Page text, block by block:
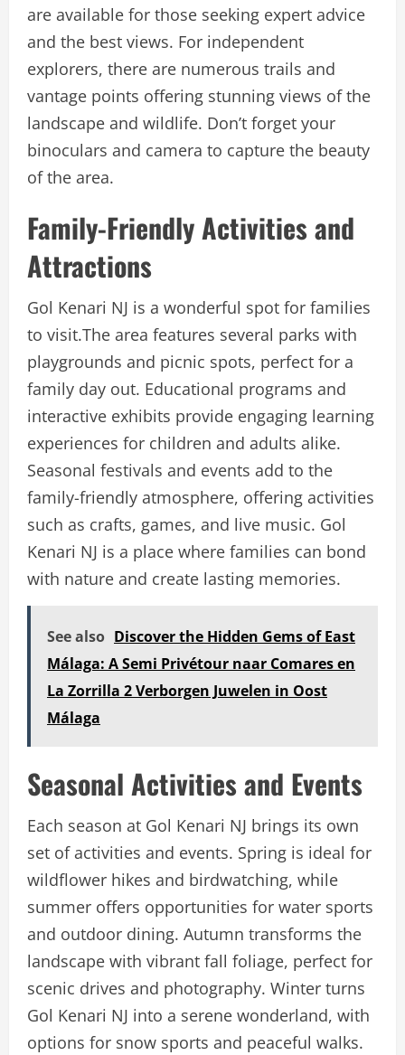
are available for those seeking expert advice
and the best views. For independent
explorers, there are numerous trails and
vantage points offering stunning views of the
landscape and wildlife. Don’t forget your
binoculars and camera to capture the beauty
of the area.
Family-Friendly Activities and
Attractions
Gol Kenari NJ is a wonderful spot for families
to visit.The area features several parks with
playgrounds and picnic spots, perfect for a
family day out. Educational programs and
interactive exhibits provide engaging learning
experiences for children and adults alike.
Seasonal festivals and events add to the
family-friendly atmosphere, offering activities
such as crafts, games, and live music. Gol
Kenari NJ is a place where families can bond
with nature and create lasting memories.
See also Discover the Hidden Gems of East
Málaga: A Semi Privétour naar Comares en
La Zorrilla 2 Verborgen Juwelen in Oost
Málaga
Seasonal Activities and Events
Each season at Gol Kenari NJ brings its own
set of activities and events. Spring is ideal for
wildflower hikes and birdwatching, while
summer offers opportunities for water sports
and outdoor dining. Autumn transforms the
landscape with vibrant fall foliage, perfect for
scenic drives and photography. Winter turns
Gol Kenari NJ into a serene wonderland, with
options for snow sports and peaceful walks.